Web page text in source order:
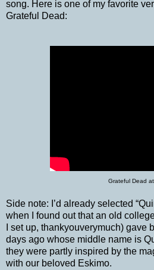
song. Here is one of my favorite
Grateful Dead:
Grateful Dead
Side note: I’d already selected
when I found out that an old
I set up, thankyouverymuch) gave
days ago whose middle name is
they were partly inspired by the
with our beloved Eskimo.